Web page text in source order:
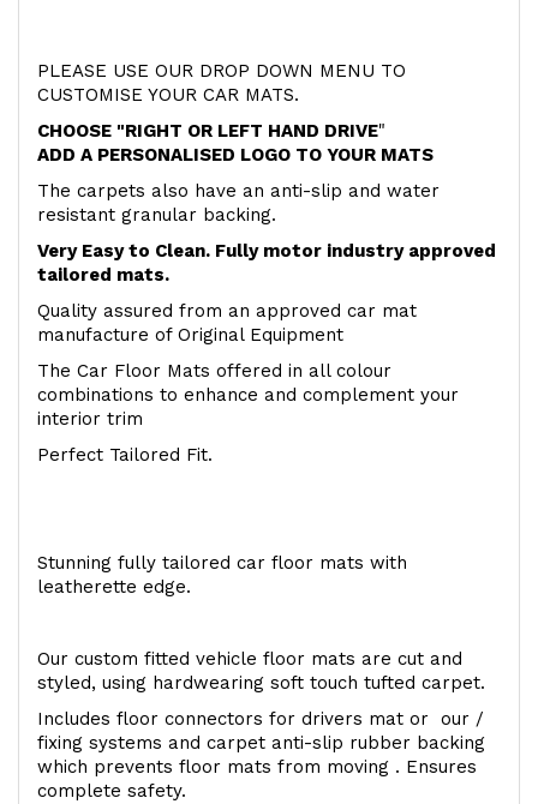
PLEASE USE OUR DROP DOWN MENU TO
CUSTOMISE YOUR CAR MATS.
CHOOSE "RIGHT OR LEFT HAND DRIVE"
ADD A PERSONALISED LOGO TO YOUR MATS
The carpets also have an anti-slip and water
resistant granular backing.
Very Easy to Clean. Fully motor industry approved
tailored mats.
Quality assured from an approved car mat
manufacture of Original Equipment
The Car Floor Mats offered in all colour
combinations to enhance and complement your
interior trim
Perfect Tailored Fit.
Stunning fully tailored car floor mats with
leatherette edge.
Our custom fitted vehicle floor mats are cut and
styled, using hardwearing soft touch tufted carpet.
Includes floor connectors for drivers mat or our /
fixing systems and carpet anti-slip rubber backing
which prevents floor mats from moving . Ensures
complete safety.